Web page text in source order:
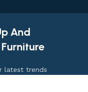
And
latest trends